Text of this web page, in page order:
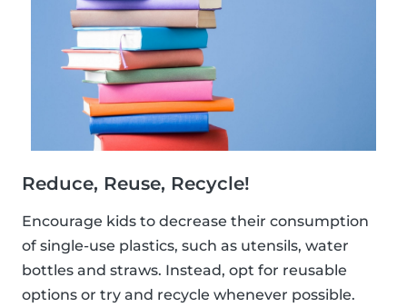
Reduce, Reuse, Recycle!
Encourage kids to decrease their consumption
of single-use plastics, such as utensils, water
bottles and straws. Instead, opt for reusable
options or try and recycle whenever possible.